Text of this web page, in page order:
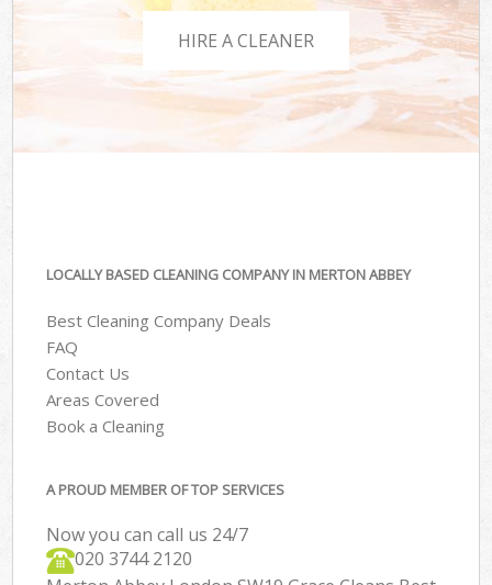
HIRE A CLEANER
LOCALLY BASED CLEANING COMPANY IN MERTON ABBEY
Best Cleaning Company Deals
FAQ
Contact Us
Areas Covered
Book a Cleaning
A PROUD MEMBER OF TOP SERVICES
Now you can call us 24/7
‎020 3744 2120